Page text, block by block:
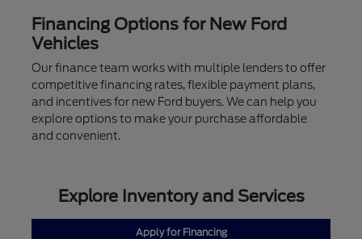
Financing Options for New Ford
Vehicles
Our finance team works with multiple lenders to offer
competitive financing rates, flexible payment plans,
and incentives for new Ford buyers. We can help you
explore options to make your purchase affordable
and convenient.
Explore Inventory and Services
Apply for Financing